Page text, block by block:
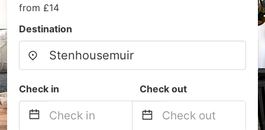
from £14
Destination
Check in Check out